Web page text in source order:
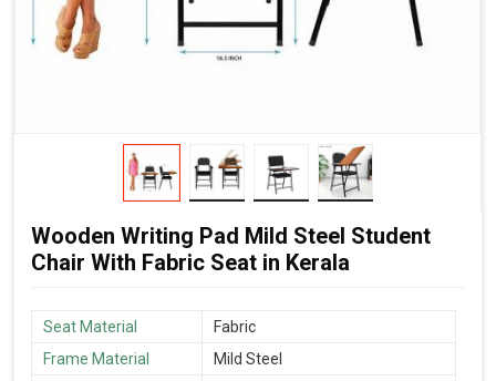
Wooden Writing Pad Mild Steel Student
Chair With Fabric Seat in Kerala
Seat Material
Fabric
Frame Material
Mild Steel